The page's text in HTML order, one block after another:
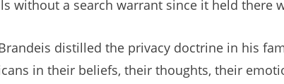
without a search warrant since it held there
distilled the privacy doctrine in his
in their beliefs, their thoughts, their